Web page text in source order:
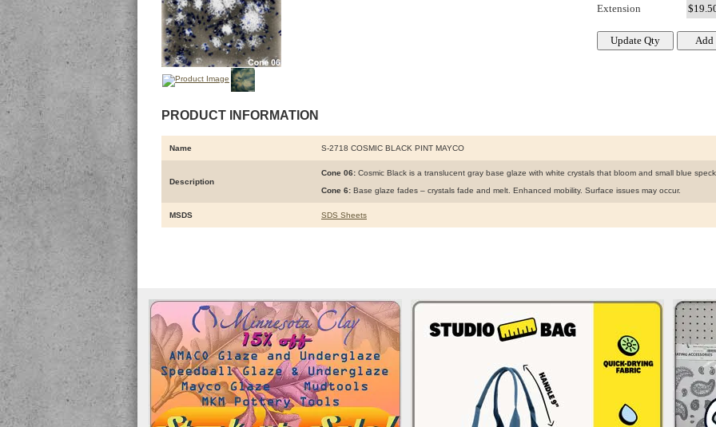
PRODUCT INFORMATION
Extension
Name S-2718 COSMIC BLACK PINT MAYCO
Description
Cone 06: Cosmic Black is a translucent gray base glaze with white crystals that bloom and small blue
Cone 6: Base glaze fades – crystals fade and melt. Enhanced mobility. Surface issues may occur.
MSDS SDS Sheets